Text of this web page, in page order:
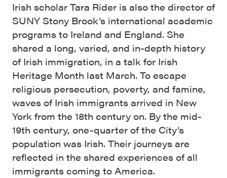
Irish scholar Tara Rider is also the director of
SUNY Stony Brook’s international academic
programs to Ireland and England. She
shared a long, varied, and in-depth history
of Irish immigration, in a talk for Irish
Heritage Month last March. To escape
religious persecution, poverty, and famine,
waves of Irish immigrants arrived in New
York from the 18th century on. By the mid-
19th century, one-quarter of the City’s
population was Irish. Their journeys are
reflected in the shared experiences of all
immigrants coming to America.